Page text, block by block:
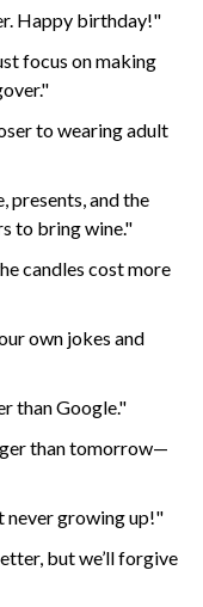
Happy birthday!"
focus on making
to wearing adult
and the
to bring wine."
candles cost more
own jokes and
than Google."
than tomorrow—
never growing up!"
but we’ll forgive